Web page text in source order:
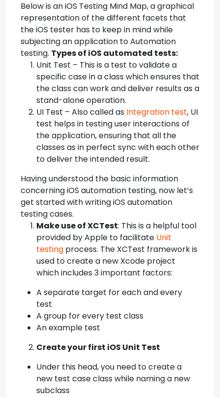
Below is an iOS Testing Mind Map, a graphical
representation of the different facets that
the iOS tester has to keep in mind while
subjecting an application to Automation
testing. Types of iOS automated tests:
Unit Test – This is a test to validate a
specific case in a class which ensures that
the class can work and deliver results as a
stand-alone operation.
UI Test – Also called as Integration test, UI
test helps in testing user interactions of
the application, ensuring that all the
classes as in perfect sync with each other
to deliver the intended result.
Having understood the basic information
concerning iOS automation testing, now let’s
get started with writing iOS automation
testing cases.
Make use of XCTest: This is a helpful tool
provided by Apple to facilitate Unit
testing process. The XCTest framework is
used to create a new Xcode project
which includes 3 important factors:
A separate target for each and every
test
A group for every test class
An example test
Create your first iOS Unit Test
Under this head, you need to create a
new test case class while naming a new
subclass